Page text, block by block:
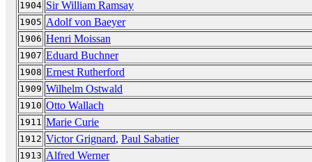
1904 Sir William Ramsay
1905 Adolf von Baeyer
1906 Henri Moissan
1907 Eduard Buchner
1908 Ernest Rutherford
1909 Wilhelm Ostwald
1910 Otto Wallach
1911 Marie Curie
1912 Victor Grignard, Paul Sabatier
1913 Alfred Werner